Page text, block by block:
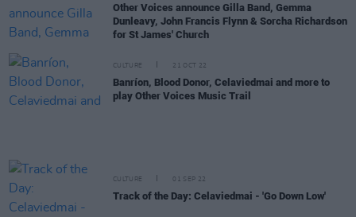
Other Voices announce Gilla Band, Gemma
Dunleavy, John Francis Flynn & Sorcha Richardson
for St James' Church
CULTURE 21 OCT 22
Banríon, Blood Donor, Celaviedmai and more to
play Other Voices Music Trail
CULTURE 01 SEP 22
Track of the Day: Celaviedmai - 'Go Down Low'